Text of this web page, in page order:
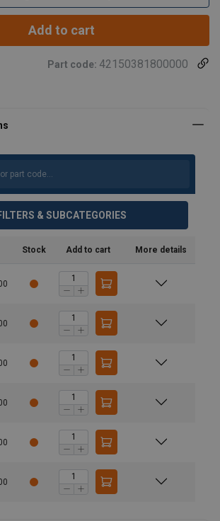
Add to cart
Part code: 42150381800000
& SUBCATEGORIES
Stock Add to cart More details